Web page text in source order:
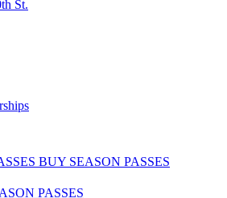
St.
BUY SEASON PASSES
PASSES